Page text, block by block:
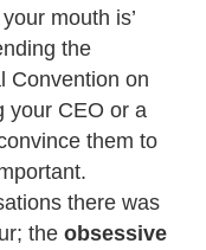
mouth is’
the
Convention on
your CEO or a
them to
there was
the obsessive